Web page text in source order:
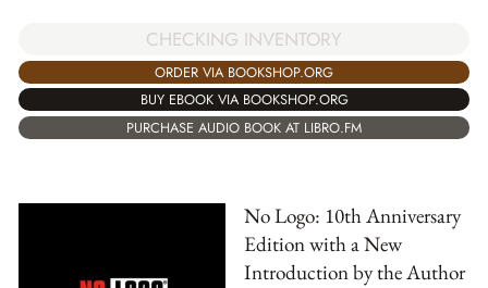
CHECKING INVENTORY
ORDER VIA BOOKSHOP.ORG
BUY EBOOK VIA BOOKSHOP.ORG
PURCHASE AUDIO BOOK AT LIBRO.FM
No Logo: 10th Anniversary
Edition with a New
Introduction by the Author